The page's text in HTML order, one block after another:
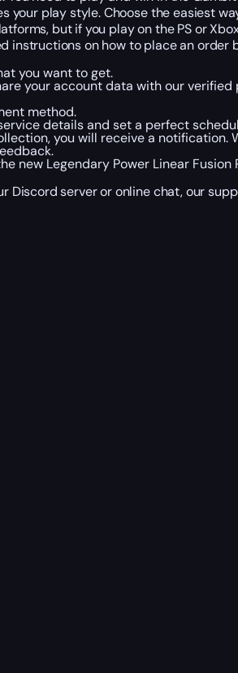
play style. Choose the easiest
but if you play on the PS or
instructions on how to place an order
you want to get.
your account data with our
method.
details and set a perfect
you will receive a
new Legendary Power Linear Fusion
Discord server or online chat, our